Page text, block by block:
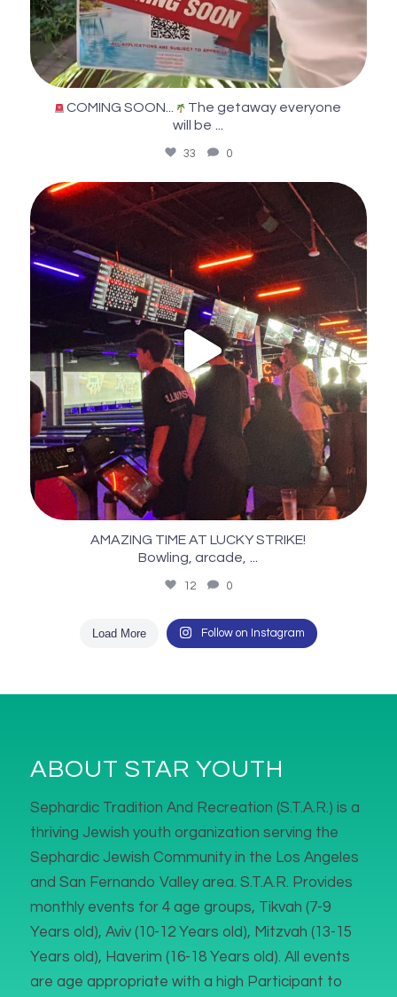
COMING SOON...
The getaway everyone
will be ...
33 0
AMAZING TIME AT LUCKY STRIKE!
Bowling, arcade, ...
12 0
Load More Follow on Instagram
ABOUT STAR YOUTH
Sephardic Tradition And Recreation (S.T.A.R.) is a
thriving Jewish youth organization serving the
Sephardic Jewish Community in the Los Angeles
and San Fernando Valley area. S.T.A.R. Provides
monthly events for 4 age groups, Tikvah (7-9
Years old), Aviv (10-12 Years old), Mitzvah (13-15
Years old), Haverim (16-18 Years old). All events
are age appropriate with a high Participant to